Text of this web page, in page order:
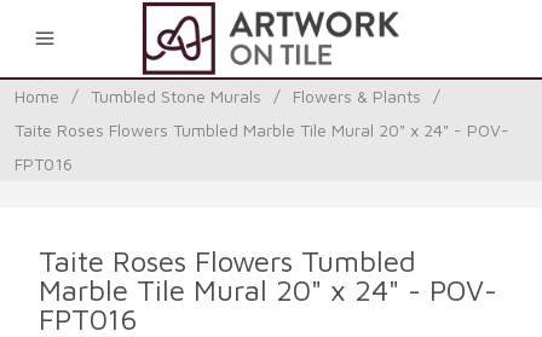
Home / Tumbled Stone Murals / Flowers & Plants
/
Taite Roses Flowers Tumbled Marble Tile Mural 20" x 24" - POV-
FPT016
Taite Roses Flowers Tumbled
Marble Tile Mural 20" x 24" - POV-
FPT016